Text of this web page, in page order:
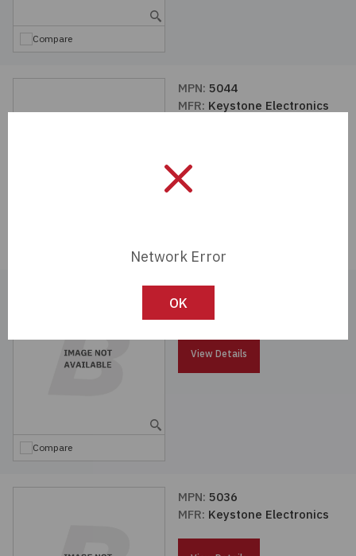
Compare
MPN: 5044
MFR: Keystone Electronics
Compare
MFR:
View Details
MPN: 5036
MFR: Keystone Electronics
Network Error
OK